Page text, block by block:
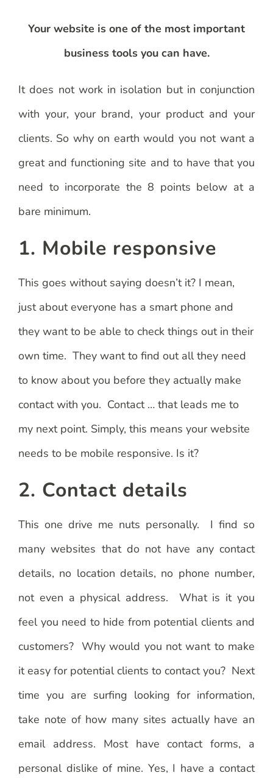
Your website is one of the most important
business tools you can have.
It does not work in isolation but in conjunction
with your, your brand, your product and your
clients. So why on earth would you not want a
great and functioning site and to have that you
need to incorporate the 8 points below at a
bare minimum.
1. Mobile responsive
This goes without saying doesn’t it? I mean,
just about everyone has a smart phone and
they want to be able to check things out in their
own time. They want to find out all they need
to know about you before they actually make
contact with you. Contact … that leads me to
my next point. Simply, this means your website
needs to be mobile responsive. Is it?
2. Contact details
This one drive me nuts personally. I find so
many websites that do not have any contact
details, no location details, no phone number,
not even a physical address. What is it you
feel you need to hide from potential clients and
customers? Why would you not want to make
it easy for potential clients to contact you? Next
time you are surfing looking for information,
take note of how many sites actually have an
email address. Most have contact forms, a
personal dislike of mine. Yes, I have a contact